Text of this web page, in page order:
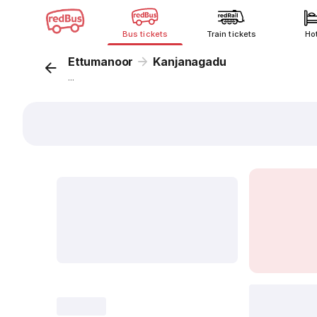
Bus tickets Train tickets
Ettumanoor Kanjanagadu
...